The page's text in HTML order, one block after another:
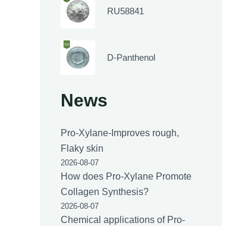
RU58841
D-Panthenol
News
Pro-Xylane-Improves rough,
Flaky skin
2026-08-07
How does Pro-Xylane Promote
Collagen Synthesis?
2026-08-07
Chemical applications of Pro-